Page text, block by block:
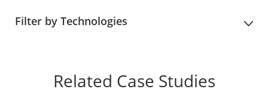
Filter by Technologies
Related Case Studies